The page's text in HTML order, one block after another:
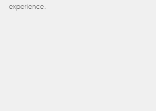
experience.